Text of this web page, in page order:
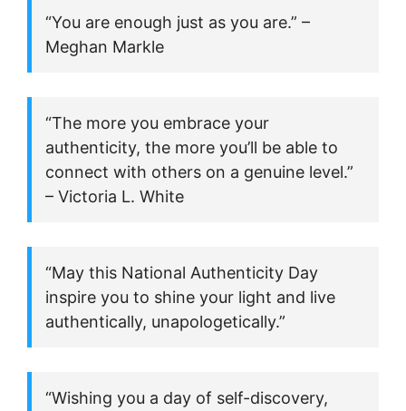
“You are enough just as you are.” –
Meghan Markle
“The more you embrace your
authenticity, the more you’ll be able to
connect with others on a genuine level.”
– Victoria L. White
“May this National Authenticity Day
inspire you to shine your light and live
authentically, unapologetically.”
“Wishing you a day of self-discovery,